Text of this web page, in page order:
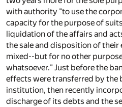
with authority "to use the
capacity for the purpose of
liquidation of the affairs and
the sale and disposition of their
mixed--but for no other
whatsoever." Just before the
effects were transferred by the
institution, then recently
discharge of its debts and the